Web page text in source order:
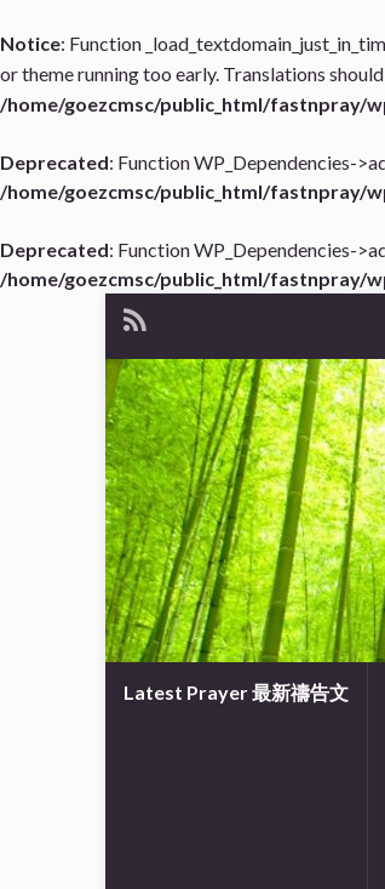
Notice: Function
or theme running too early. Translations
/home/goezcmsc/public_html/fastnpray/
Deprecated: Function WP_Dependencies-
/home/goezcmsc/public_html/fastnpray/
Deprecated: Function WP_Dependencies-
/home/goezcmsc/public_html/fastnpray/
Latest Prayer 最新禱告文